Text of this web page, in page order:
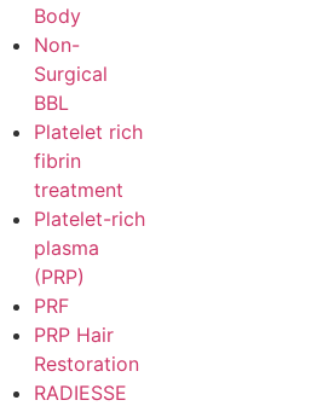
Body
Non-
Surgical
BBL
Platelet rich
fibrin
treatment
Platelet-rich
plasma
(PRP)
PRF
PRP Hair
Restoration
RADIESSE